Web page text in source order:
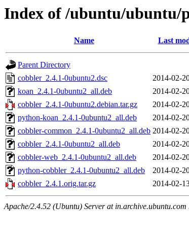
Index of /ubuntu/ubuntu/
Name Last
Parent Directory
cobbler_2.4.1-0ubuntu2.dsc
2014-02-
koan_2.4.1-0ubuntu2_all.deb
2014-02-
cobbler_2.4.1-0ubuntu2.debian.tar.gz
2014-02-
python-koan_2.4.1-0ubuntu2_all.deb
2014-02-
cobbler-common_2.4.1-0ubuntu2_all.deb 2014-02-
cobbler_2.4.1-0ubuntu2_all.deb
2014-02-
cobbler-web_2.4.1-0ubuntu2_all.deb
2014-02-
python-cobbler_2.4.1-0ubuntu2_all.deb
2014-02-
cobbler_2.4.1.orig.tar.gz
2014-02-
Apache/2.4.52 (Ubuntu) Server at